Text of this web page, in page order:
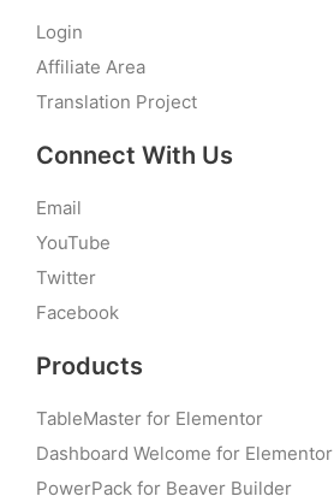
Login
Affiliate Area
Translation Project
Connect With Us
Email
YouTube
Twitter
Facebook
Products
TableMaster for Elementor
Dashboard Welcome for Elementor
PowerPack for Beaver Builder